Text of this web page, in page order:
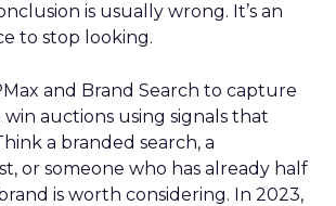
is usually wrong. It’s an
to stop looking.
and Brand Search to capture
auctions using signals that
a branded search, a
or someone who has already half
is worth considering. In 2023,